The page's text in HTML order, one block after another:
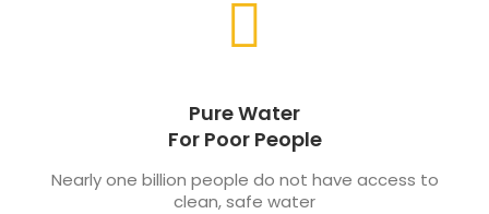
Pure Water
For Poor People
Nearly one billion people do not have access to
clean, safe water